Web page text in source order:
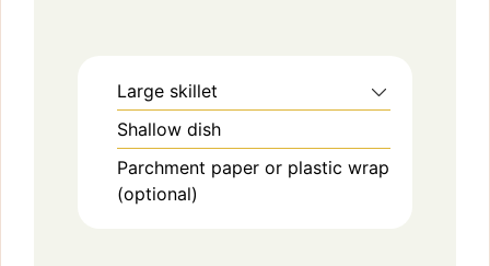
Large skillet
Shallow dish
Parchment paper or plastic wrap
(optional)